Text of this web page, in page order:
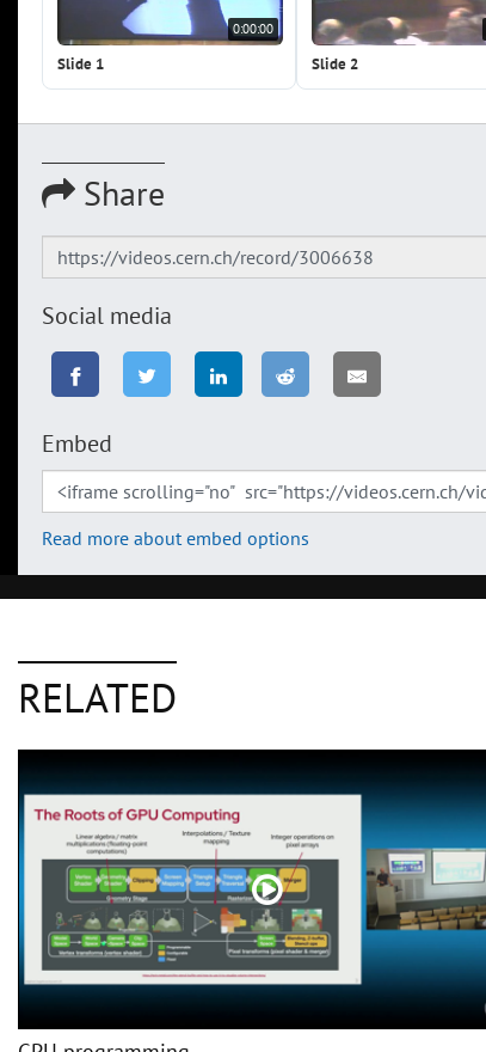
0:00:00
Slide 1 Slide 2
Share
Social media
Embed
Read more about embed options
RELATED